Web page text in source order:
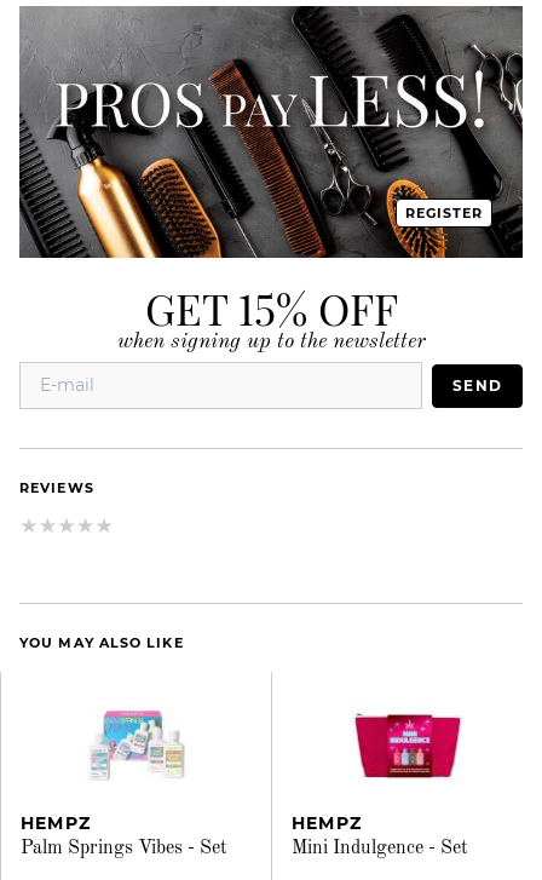
REGISTER
GET 15% OFF
when signing up to the newsletter
SEND
REVIEWS
YOU MAY ALSO LIKE
HEMPZ
Palm Springs Vibes - Set
HEMPZ
Mini Indulgence - Set